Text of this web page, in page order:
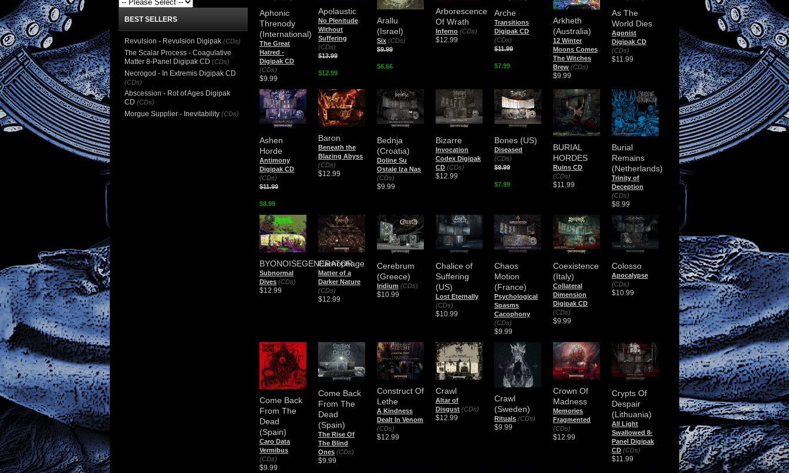
Aphonic
Threnody
(International)
The Great
Hatred -
Digipak CD
(CDs)
$9.99
Apolaustic
No Plenitude
Without
Suffering
(CDs)
$13.99
$12.99
Arallu
(Israel)
Six (CDs)
$9.99
$6.66
Arborescence
Of Wrath
Inferno (CDs)
$12.99
Arche
Transitions
Digipak CD
(CDs)
$11.99
$7.99
Arkheth
(Australia)
12 Winter
Moons Comes
The Witches
Brew (CDs)
$9.99
As The
World Dies
Agonist
Digipak CD
(CDs)
$11.99
Ashen
Horde
Antimony
Digipak CD
(CDs)
$11.99
$8.99
Baron
Beneath the
Blazing Abyss
(CDs)
$12.99
Bednja
(Croatia)
Doline Su
Ostale Iza Nas
(CDs)
$9.99
Bizarre
Invocation
Codex Digipak
CD (CDs)
$12.99
Bones (US)
Diseased
(CDs)
$9.99
$7.99
BURIAL
HORDES
Ruins CD
(CDs)
$11.99
Burial
Remains
(Netherlands)
Trinity of
Deception
(CDs)
$8.99
BYONOISEGENERATOR
Subnormal
Dives (CDs)
$12.99
Carnophage
Matter of a
Darker Nature
(CDs)
$12.99
Cerebrum
(Greece)
Iridium (CDs)
$10.99
Chalice of
Suffering
(US)
Lost Eternally
(CDs)
$10.99
Chaos
Motion
(France)
Psychological
Spasms
Cacophony
(CDs)
$9.99
Coexistence
(Italy)
Collateral
Dimension
Digipak CD
(CDs)
$9.99
Colosso
Apocalypse
(CDs)
$10.99
Come Back
From The
Dead
(Spain)
Caro Data
Vermibus
(CDs)
$9.99
Come Back
From The
Dead
(Spain)
The Rise Of
The Blind
Ones (CDs)
$9.99
Construct Of
Lethe
A Kindness
Dealt In Venom
(CDs)
$12.99
Crawl
Altar of
Disgust (CDs)
$12.99
Crawl
(Sweden)
Rituals (CDs)
$9.99
Crown Of
Madness
Memories
Fragmented
(CDs)
$12.99
Crypts Of
Despair
(Lithuania)
All Light
Swallowed 8-
Panel Digipak
CD (CDs)
$11.99
BEST SELLERS
Revulsion - Revulsion Digipak (CDs)
The Scalar Process - Coagulative
Matter 8-Panel Digipak CD (CDs)
Necrogod - In Extremis Digipak CD
(CDs)
Abscession - Rot of Ages Digipak
CD (CDs)
Morgue Supplier - Inevitability (CDs)